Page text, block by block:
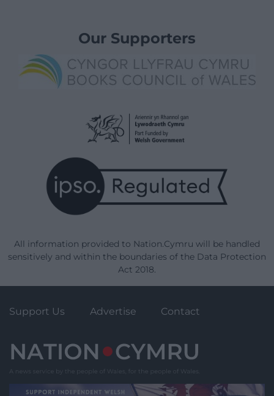
Our Supporters
All information provided to Nation.Cymru will be handled
sensitively and within the boundaries of the Data Protection
Act 2018.
Support Us Advertise Contact